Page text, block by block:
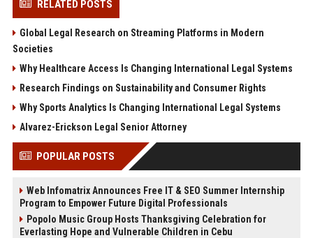
RELATED POSTS
Global Legal Research on Streaming Platforms in Modern
Societies
Why Healthcare Access Is Changing International Legal Systems
Research Findings on Sustainability and Consumer Rights
Why Sports Analytics Is Changing International Legal Systems
Alvarez-Erickson Legal Senior Attorney
POPULAR POSTS
Web Infomatrix Announces Free IT & SEO Summer Internship
Program to Empower Future Digital Professionals
Popolo Music Group Hosts Thanksgiving Celebration for
Everlasting Hope and Vulnerable Children in Cebu